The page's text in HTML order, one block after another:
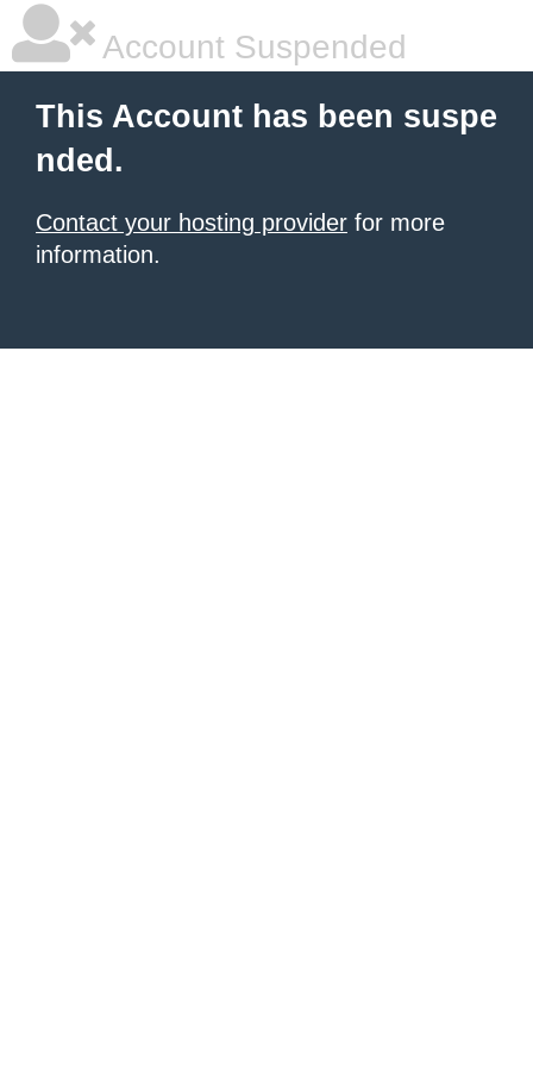
Account Suspended
This Account has been suspe
nded.
Contact your hosting provider for more
information.